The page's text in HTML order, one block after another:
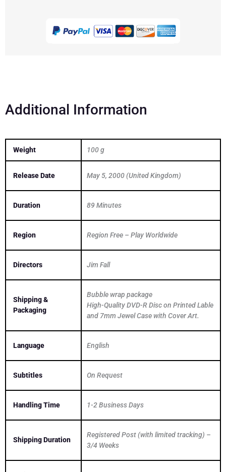
Additional Information
Weight 100 g
Release Date May 5, 2000 (United Kingdom)
Duration 89 Minutes
Region Region Free – Play Worldwide
Directors Jim Fall
Shipping &
Packaging
Bubble wrap package
High-Quality DVD-R Disc on Printed Lable
and 7mm Jewel Case with Cover Art.
Language English
Subtitles On Request
Handling Time 1-2 Business Days
Shipping Duration
Registered Post (with limited tracking) –
3/4 Weeks